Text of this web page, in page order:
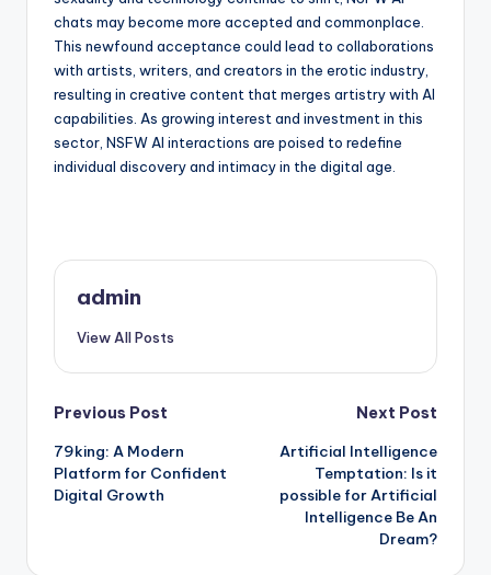
chats may become more accepted and commonplace.
This newfound acceptance could lead to collaborations
with artists, writers, and creators in the erotic industry,
resulting in creative content that merges artistry with AI
capabilities. As growing interest and investment in this
sector, NSFW AI interactions are poised to redefine
individual discovery and intimacy in the digital age.
admin
View All Posts
Post
navigation
Previous Post
79king: A Modern
Platform for Confident
Digital Growth
Next Post
Artificial Intelligence
Temptation: Is it
possible for Artificial
Intelligence Be An
Dream?